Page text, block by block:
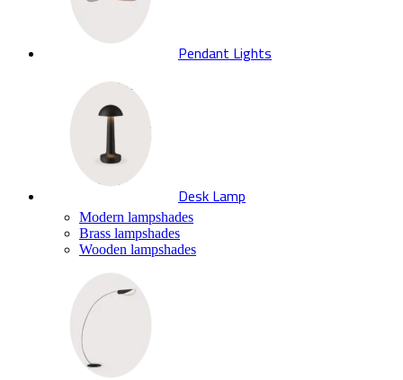
Pendant Lights
Desk Lamp
Modern lampshades
Brass lampshades
Wooden lampshades